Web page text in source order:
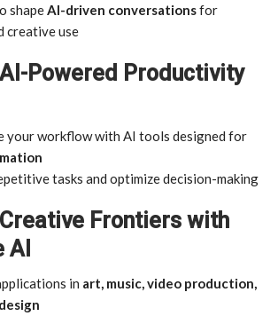
shapeAI-driven conversationsfor
creative use
Powered Productivity
your workflow with AI tools designed for
tasks and optimize decision-making
Frontiers with
AI
in art, music, video production,